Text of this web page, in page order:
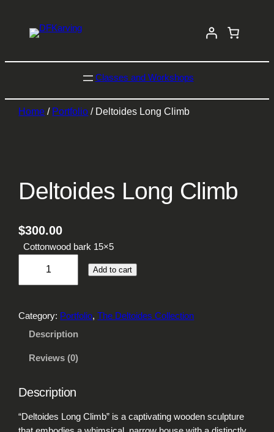
Classes and Workshops
Home / Portfolio / Deltoides Long Climb
Deltoides Long Climb
$300.00
Cottonwood bark 15×5
l
o
L
n
g
Add to cart
Category: Portfolio, The Deltoides Collection
Description
Reviews (0)
Description
“Deltoides Long Climb” is a captivating wooden sculpture